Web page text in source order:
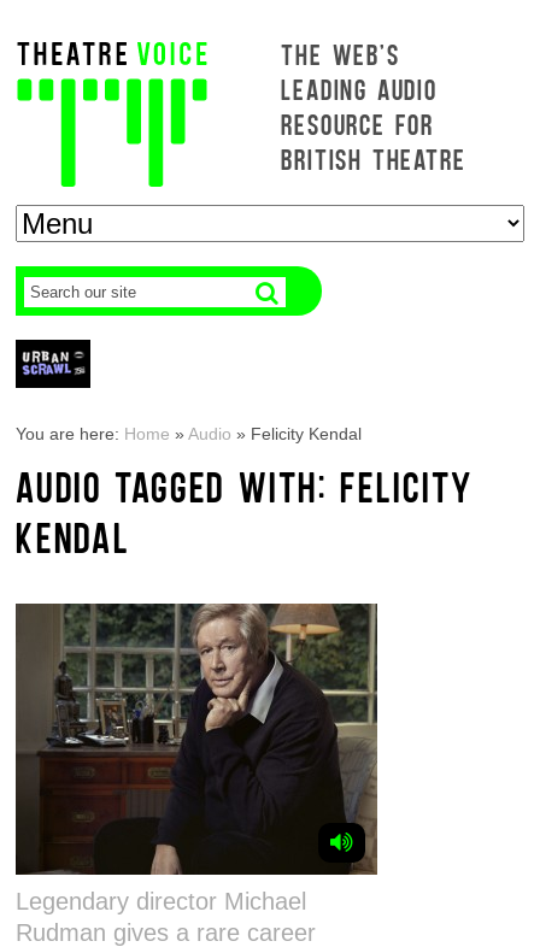
THE WEB'S
LEADING AUDIO
RESOURCE FOR
BRITISH THEATRE
You are here: Home »Audio » Felicity Kendal
AUDIO TAGGED WITH: FELICITY
KENDAL
Legendary director Michael
Rudman gives a rare career